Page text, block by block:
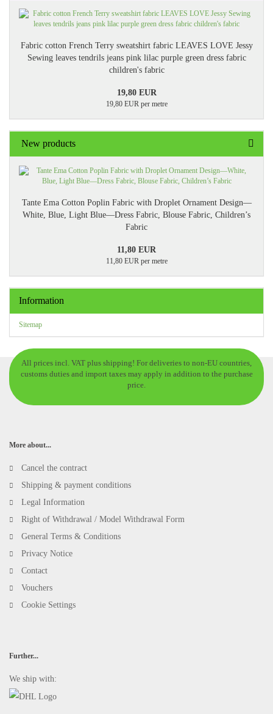
Fabric cotton French Terry sweatshirt fabric LEAVES LOVE Jessy
Sewing leaves tendrils jeans pink lilac purple green dress fabric
children's fabric
19,80 EUR
19,80 EUR per metre
New products
Tante Ema Cotton Poplin Fabric with Droplet Ornament Design—
White, Blue, Light Blue—Dress Fabric, Blouse Fabric, Children’s
Fabric
11,80 EUR
11,80 EUR per metre
Information
Sitemap
All prices incl. VAT plus shipping! For deliveries to non-EU countries,
customs duties and import taxes may apply in addition to the purchase
price.
More about...
Cancel the contract
Shipping & payment conditions
Legal Information
Right of Withdrawal / Model Withdrawal Form
General Terms & Conditions
Privacy Notice
Contact
Vouchers
Cookie Settings
Further...
We ship with: